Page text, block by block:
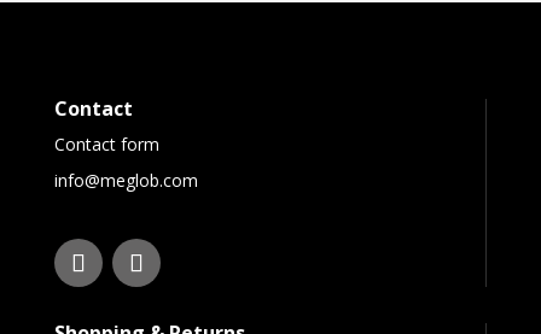
Contact
Contact form
info@meglob.com